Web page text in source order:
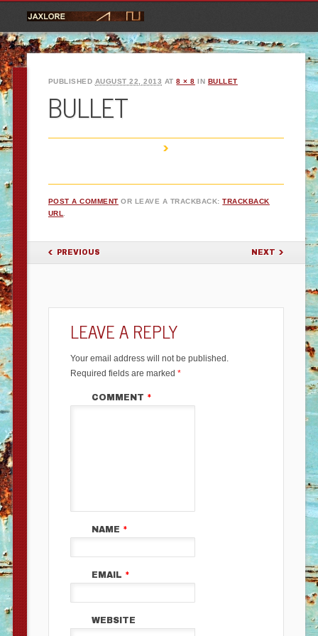
PUBLISHED AUGUST 22, 2013 AT8 × 8 IN BULLET
BULLET
POST A COMMENT OR LEAVE A TRACKBACK:TRACKBACK
URL.
PREVIOUS NEXT
LEAVE A REPLY
Your email address will not be published.
Required fields are marked *
COMMENT *
NAME *
EMAIL *
WEBSITE